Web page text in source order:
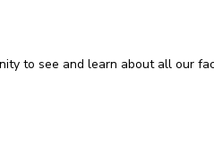
to see and learn about all our